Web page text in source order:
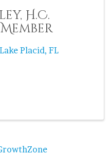
H.C.
Lake Placid, FL